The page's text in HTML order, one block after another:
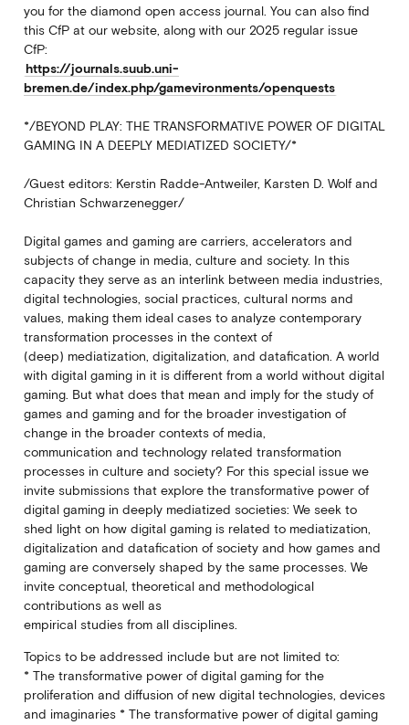
you for the diamond open access journal. You can also find
this CfP at our website, along with our 2025 regular issue
CfP:
https://journals.suub.uni-
bremen.de/index.php/gamevironments/openquests
*/BEYOND PLAY: THE TRANSFORMATIVE POWER OF DIGITAL
GAMING IN A DEEPLY MEDIATIZED SOCIETY/*
/Guest editors: Kerstin Radde-Antweiler, Karsten D. Wolf and
Christian Schwarzenegger/
Digital games and gaming are carriers, accelerators and
subjects of change in media, culture and society. In this
capacity they serve as an interlink between media industries,
digital technologies, social practices, cultural norms and
values, making them ideal cases to analyze contemporary
transformation processes in the context of
(deep) mediatization, digitalization, and datafication. A world
with digital gaming in it is different from a world without digital
gaming. But what does that mean and imply for the study of
games and gaming and for the broader investigation of
change in the broader contexts of media,
communication and technology related transformation
processes in culture and society? For this special issue we
invite submissions that explore the transformative power of
digital gaming in deeply mediatized societies: We seek to
shed light on how digital gaming is related to mediatization,
digitalization and datafication of society and how games and
gaming are conversely shaped by the same processes. We
invite conceptual, theoretical and methodological
contributions as well as
empirical studies from all disciplines.
Topics to be addressed include but are not limited to:
* The transformative power of digital gaming for the
proliferation and diffusion of new digital technologies, devices
and imaginaries * The transformative power of digital gaming